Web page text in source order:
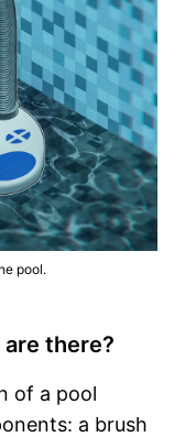
pool.
there?
of a pool
a brush